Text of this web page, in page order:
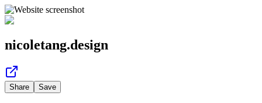
nicoletang.design
Share Save